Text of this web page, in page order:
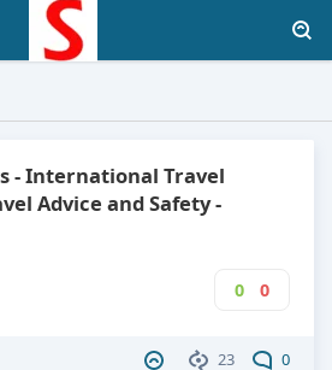
- International Travel
Advice and Safety -
0 0
23 0